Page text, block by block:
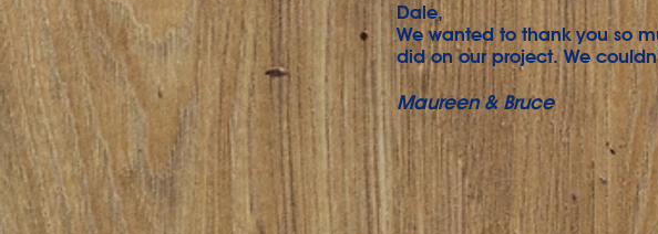
Dale,
We wanted to thank you so
did on our project. We
Maureen & Bruce